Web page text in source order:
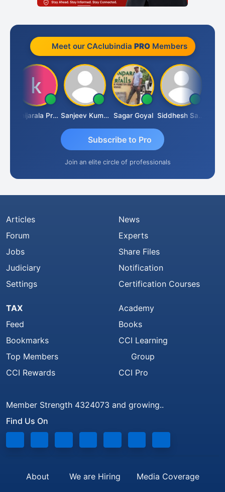
Meet our CAclubindia PROMembers
Konijarala Prasad Sanjeev Kumar Manchanda Sagar Goyal Siddhesh Satardekar
Subscribe to Pro
Join an elite circle of professionals
Articles
Forum
Jobs
Judiciary
Settings
News
Experts
Share Files
Notification
Certification Courses
TAX
Feed
Bookmarks
Top Members
CCI Rewards
Academy
Books
CCI Learning
Group
CCI Pro
Member Strength 4324073 and growing..
Find Us On
About We are Hiring Media Coverage